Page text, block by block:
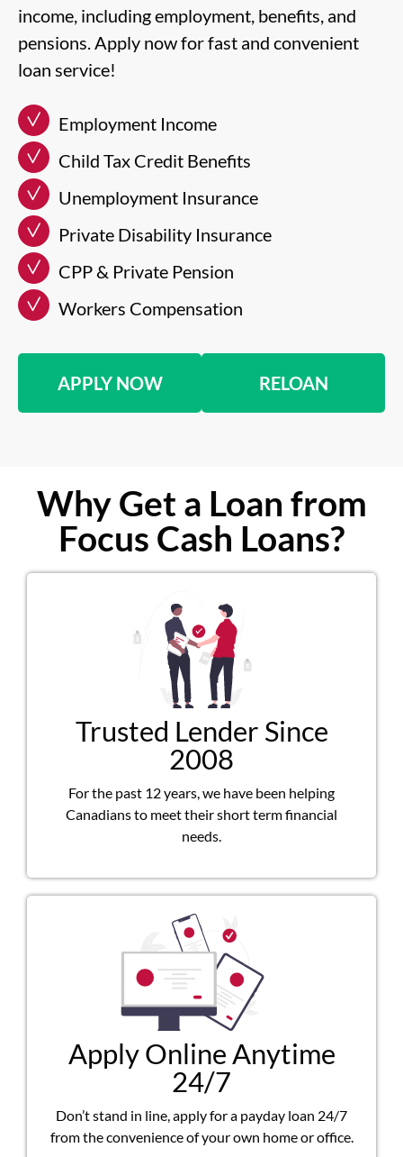
income, including employment, benefits, and
pensions. Apply now for fast and convenient
loan service!
Employment Income
Child Tax Credit Benefits
Unemployment Insurance
Private Disability Insurance
CPP & Private Pension
Workers Compensation
APPLY NOW RELOAN
Why Get a Loan from
Focus Cash Loans?
Trusted Lender Since
2008
For the past 12 years, we have been helping
Canadians to meet their short term financial
needs.
Apply Online Anytime
24/7
Don’t stand in line, apply for a payday loan 24/7
from the convenience of your own home or office.